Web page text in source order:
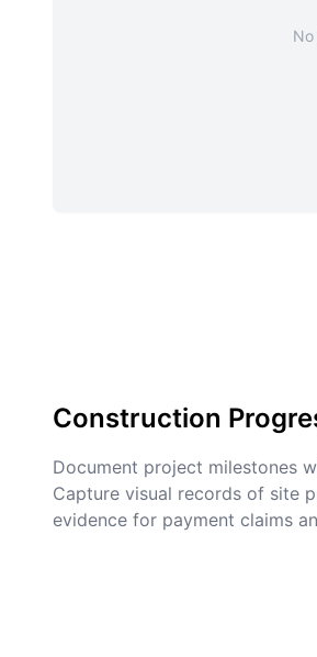
Construction
Document project milestones
Capture visual records of site
evidence for payment claims